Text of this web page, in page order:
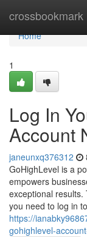
crossbookmark
Home
Home
1
Log In
Account
janeunxq376312
GoHighLevel is a
empowers
exceptional results.
you need to log in
https://
gohighlevel-